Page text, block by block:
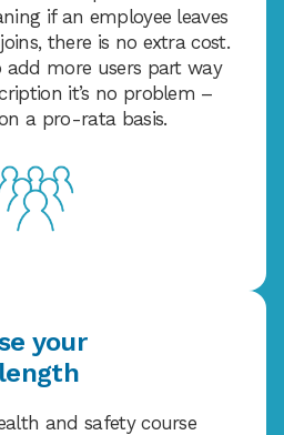
if an employee leaves
there is no extra cost.
add more users part way
it’s no problem –
a pro-rata basis.
your
and safety course